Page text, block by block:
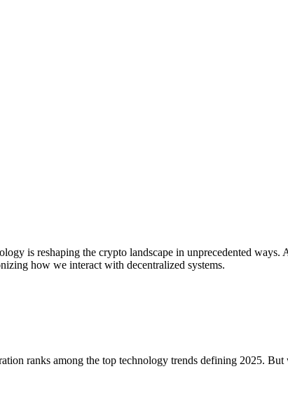
is reshaping the crypto landscape in unprecedented
how we interact with decentralized systems.
ranks among the top technology trends defining 2025. But